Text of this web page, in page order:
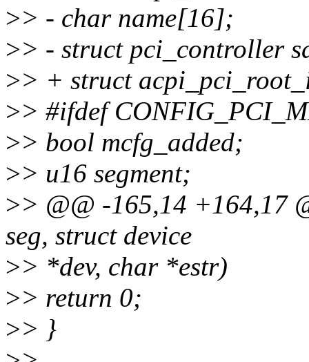
>> - char name[16];
>> - struct pci_controller
>> + struct
>> #ifdef
>> bool mcfg_added;
>> u16 segment;
>> @@ -165,14 +164,17
seg, struct device
>> *dev, char *estr)
>> return 0;
>> }